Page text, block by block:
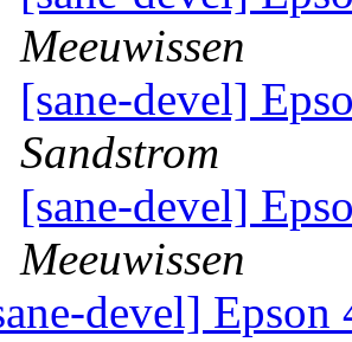
Meeuwissen
[sane-devel]
Sandstrom
[sane-devel]
Meeuwissen
devel]